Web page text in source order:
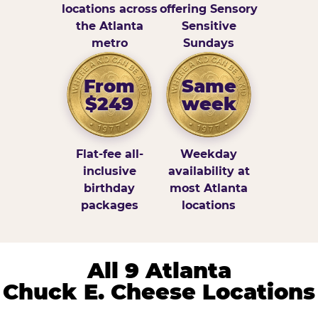
locations across
the Atlanta
metro
offering Sensory
Sensitive
Sundays
From
$249
Flat-fee all-
inclusive
birthday
packages
Same
week
Weekday
availability at
most Atlanta
locations
All 9 Atlanta
Chuck E. Cheese Locations